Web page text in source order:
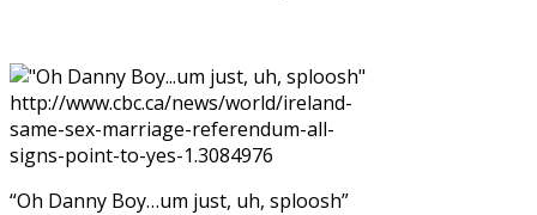
“Oh Danny Boy…um just, uh, sploosh”